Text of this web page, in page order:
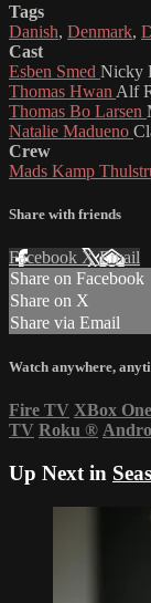
Tags
Danish, Denmark,
Cast
Esben Smed Nicky
Thomas Hwan Alf
Thomas Bo Larsen
Natalie Madueno
Crew
Mads Kamp
Share with friends
Facebook XEmail
Share on Facebook
Share on X
Share via Email
Watch anywhere,
Fire TV XBox One
TV Roku ®
Up Next in